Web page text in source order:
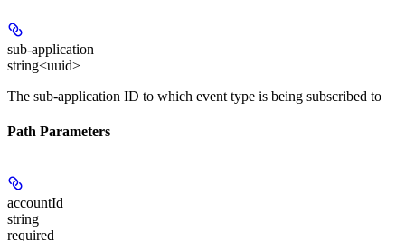
sub-application
string<uuid>
The sub-application ID to which event type is being subscribed to
Path Parameters
accountId
string
required